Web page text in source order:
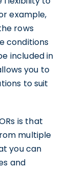
example,
rows
conditions
included in
you to
to suit
is that
multiple
you can
and